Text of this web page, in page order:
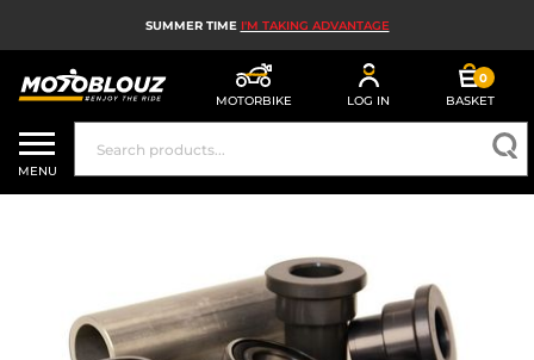
SUMMER TIME I'M TAKING ADVANTAGE
MOTORBIKE LOG IN
0
BASKET
MOTORBIKE HELMETS
MEN'S MOTORCYCLE GEAR
MX, ENDURO AND TRIALS
MOTORBIKE TECH
MENU